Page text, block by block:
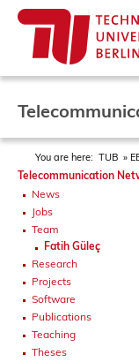
You are here: TUB
Telecommunication
News
Jobs
Team
Fatih Güleç
Research
Projects
Software
Publications
Teaching
Theses